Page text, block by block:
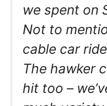
we spent on
Not to
cable car
The hawker
hit too –